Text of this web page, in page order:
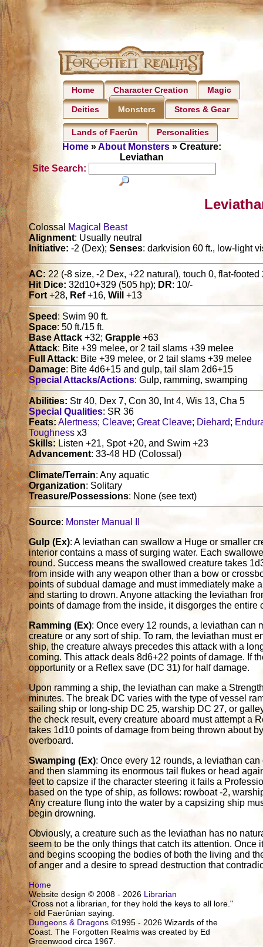
Home Character Creation Magic
Deities Monsters Stores & Gear
Lands of Faerûn Personalities
Home»About Monsters» Creature:
Leviathan
Site Search:
Colossal Magical Beast
Alignment: Usually neutral
Initiative: -2 (Dex);Senses: darkvision 60 ft., low-light
AC: 22 (-8 size, -2 Dex, +22 natural), touch 0, flat-footed
Hit Dice: 32d10+329 (505 hp); DR: 10/-
Fort+28, Ref+16,Will +13
Speed : Swim 90 ft.
Space: 50 ft./15 ft.
Base Attack +32;Grapple +63
Attack: Bite +39 melee, or 2 tail slams +39 melee
Full Attack: Bite +39 melee, or 2 tail slams +39 melee
Damage: Bite 4d6+15 and gulp, tail slam 2d6+15
Special Attacks/Actions: Gulp, ramming, swamping
Abilities: Str 40, Dex 7, Con 30, Int 4, Wis 13, Cha 5
Special Qualities: SR 36
Feats:Alertness;Cleave;Great Cleave; Diehard;
Toughness x3
Skills:Listen +21, Spot +20, and Swim +23
Advancement: 33-48 HD (Colossal)
Climate/Terrain: Any aquatic
Organization: Solitary
Treasure/Possessions: None (see text)
Source: Monster Manual II
Gulp (Ex): A leviathan can swallow a Huge or smaller
interior contains a mass of surging water. Each
round. Success means the swallowed creature takes
from inside with any weapon other than a bow or
points of subdual damage and must immediately make
and starting to drown. Anyone attacking the leviathan
points of damage from the inside, it disgorges the entire
Ramming (Ex): Once every 12 rounds, a leviathan can
creature or any sort of ship. To ram, the leviathan must
ship, the creature always precedes this attack with a
coming. This attack deals 8d6+22 points of damage. If
opportunity or a Reflex save (DC 31) for half damage.
Upon ramming a ship, the leviathan can make a
minutes. The break DC varies with the type of vessel
sailing ship or long-ship DC 25, warship DC 27, or
the check result, every creature aboard must attempt a
takes 1d10 points of damage from being thrown about
overboard.
Swamping (Ex): Once every 12 rounds, a leviathan
and then slamming its enormous tail flukes or head
feet to capsize if the character steering it fails a
based on the type of ship, as follows: rowboat -2,
Any creature flung into the water by a capsizing ship
begin drowning.
Obviously, a creature such as the leviathan has no
seem to be the only things that catch its attention.
and begins scooping the bodies of both the living and
of anger and a desire to spread destruction that
Home
Website design © 2008 - 2026 Librarian
"Cross not a librarian, for they hold the keys to all lore."
- old Faerûnian saying.
Dungeons & Dragons ©1995 - 2026 Wizards of the
Coast. The Forgotten Realms was created by Ed
Greenwood circa 1967.